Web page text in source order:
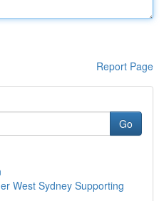
Report Page
Go
West Sydney Supporting